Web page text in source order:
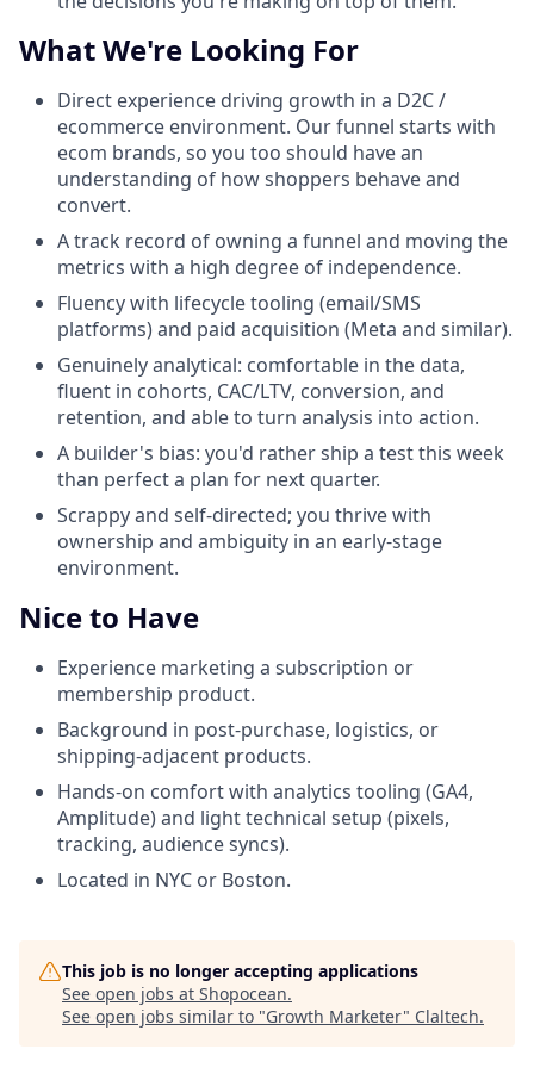
What We're Looking For
Direct experience driving growth in a D2C /
ecommerce environment. Our funnel starts with
ecom brands, so you too should have an
understanding of how shoppers behave and
convert.
A track record of owning a funnel and moving the
metrics with a high degree of independence.
Fluency with lifecycle tooling (email/SMS
platforms) and paid acquisition (Meta and similar).
Genuinely analytical: comfortable in the data,
fluent in cohorts, CAC/LTV, conversion, and
retention, and able to turn analysis into action.
A builder's bias: you'd rather ship a test this week
than perfect a plan for next quarter.
Scrappy and self-directed; you thrive with
ownership and ambiguity in an early-stage
environment.
Nice to Have
Experience marketing a subscription or
membership product.
Background in post-purchase, logistics, or
shipping-adjacent products.
Hands-on comfort with analytics tooling (GA4,
Amplitude) and light technical setup (pixels,
tracking, audience syncs).
Located in NYC or Boston.
This job is no longer accepting applications
See open jobs at Shopocean.
See open jobs similar to "Growth Marketer" Claltech.